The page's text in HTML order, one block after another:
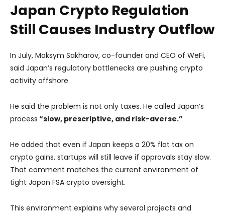
Japan Crypto Regulation
Still Causes Industry Outflow
In July, Maksym Sakharov, co-founder and CEO of WeFi,
said Japan’s regulatory bottlenecks are pushing crypto
activity offshore.
He said the problem is not only taxes. He called Japan’s
process “slow, prescriptive, and risk-averse.”
He added that even if Japan keeps a 20% flat tax on
crypto gains, startups will still leave if approvals stay slow.
That comment matches the current environment of
tight Japan FSA crypto oversight.
This environment explains why several projects and